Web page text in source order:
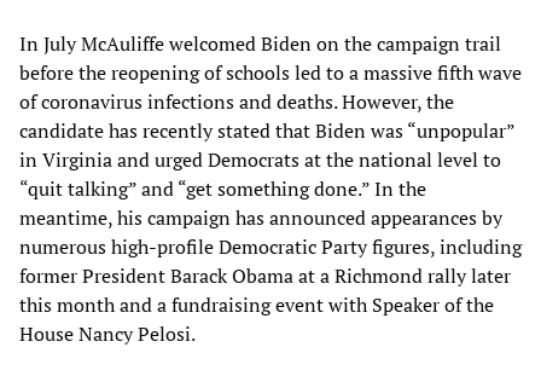
In July McAuliffe welcomed Biden on the campaign trail
before the reopening of schools led to a massive fifth wave
of coronavirus infections and deaths. However, the
candidate has recently stated that Biden was “unpopular”
in Virginia and urged Democrats at the national level to
“quit talking” and “get something done.” In the
meantime, his campaign has announced appearances by
numerous high-profile Democratic Party figures, including
former President Barack Obama at a Richmond rally later
this month and a fundraising event with Speaker of the
House Nancy Pelosi.